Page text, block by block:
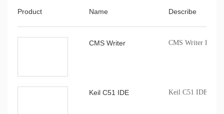
indicators,
CMS80F262x Reference
8051MCU LSE Application
Note
Note
Product Name Describe
CMS Writer CMS Writer
Keil C51 IDE Keil C51 IDE